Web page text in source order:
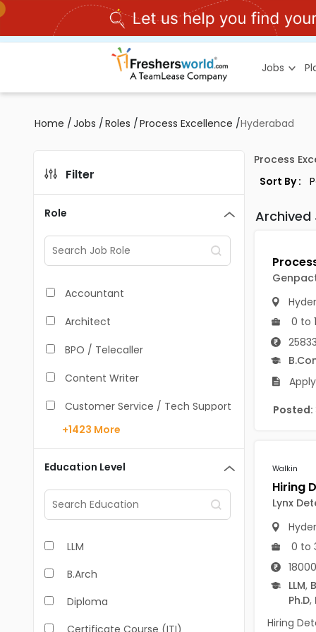
Jobs
Home /Jobs /Roles /Process Excellence /Hyderabad
Filter
Role
Accountant
Architect
BPO / Telecaller
Content Writer
Customer Service / Tech Support
Data Entry /Back Office
Doctor / Physician
Engineer (Core, Non-IT)
HR / Admin
Sales / Marketing Executive
IT Hardware Engineer
IT - Mobile Developer
+1423 More
Education Level
LLM
B.Arch
Diploma
Certificate Course (ITI)
Process
Sort By :
Archived
0 to
Posted:
Walkin
Lynx
0 to
LLM,
Ph.D,
Hiring